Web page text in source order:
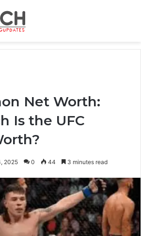
Net Worth:
Is the UFC
2025 0 44 3 minutes read